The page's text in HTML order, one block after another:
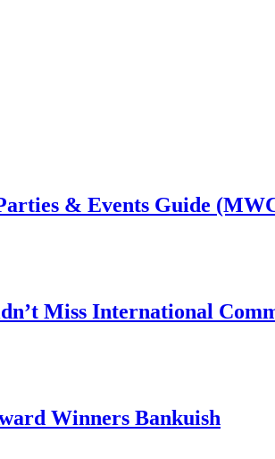
& Events Guide
Miss International
Winners Bankuish